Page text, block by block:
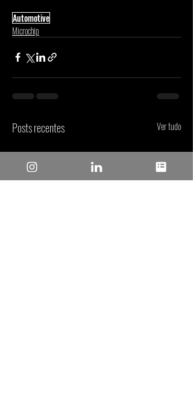
Automotive
Microchip
Posts recentes Ver tudo